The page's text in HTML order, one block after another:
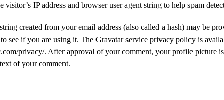
visitor’s IP address and browser user agent string to help spam
created from your email address (also called a hash) may be
see if you are using it. The Gravatar service privacy policy is
privacy/. After approval of your comment, your profile picture
of your comment.